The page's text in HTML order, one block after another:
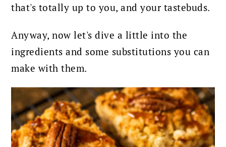
that's totally up to you, and your tastebuds.
Anyway, now let's dive a little into the
ingredients and some substitutions you can
make with them.